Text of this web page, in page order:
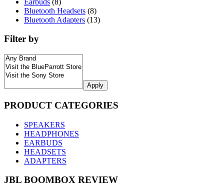
Bluetooth Headsets (8)
Bluetooth Adapters (13)
Filter by
Apply
PRODUCT CATEGORIES
SPEAKERS
HEADPHONES
EARBUDS
HEADSETS
ADAPTERS
JBL BOOMBOX REVIEW